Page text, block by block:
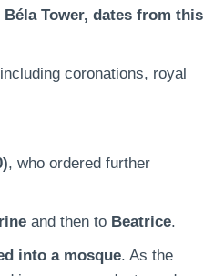
Tower, dates from this
coronations, royal
, who ordered further
and then to Beatrice.
into a mosque. As the